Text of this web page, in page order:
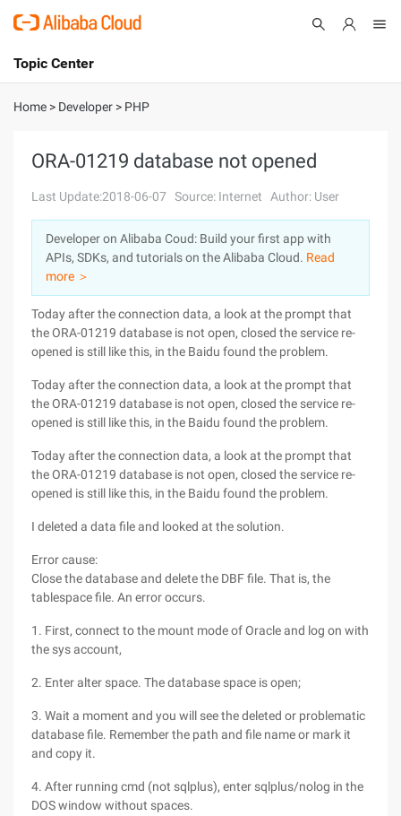
International - English
Console
Log In
Sign Up
Topic Center
About
Solutions
Pricing
Marketplace
Partners
Home > Developer > PHP
ORA-01219 database not opened
Last Update:2018-06-07 Source: Internet Author: User
Developer on Alibaba Coud: Build your first app with
APIs, SDKs, and tutorials on the Alibaba Cloud. Read
more ＞
Today after the connection data, a look at the prompt that
the ORA-01219 database is not open, closed the service re-
opened is still like this, in the Baidu found the problem.
Today after the connection data, a look at the prompt that
the ORA-01219 database is not open, closed the service re-
opened is still like this, in the Baidu found the problem.
Today after the connection data, a look at the prompt that
the ORA-01219 database is not open, closed the service re-
opened is still like this, in the Baidu found the problem.
I deleted a data file and looked at the solution.
Error cause:
Close the database and delete the DBF file. That is, the
tablespace file. An error occurs.
1. First, connect to the mount mode of Oracle and log on with
the sys account,
2. Enter alter space. The database space is open;
3. Wait a moment and you will see the deleted or problematic
database file. Remember the path and file name or mark it
and copy it.
4. After running cmd (not sqlplus), enter sqlplus/nolog in the
DOS window without spaces.